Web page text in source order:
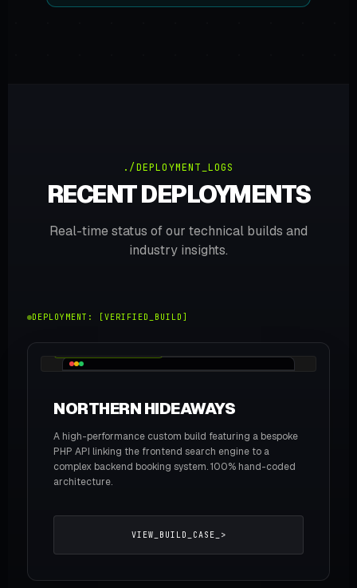
./DEPLOYMENT_LOGS
RECENT DEPLOYMENTS
Real-time status of our technical builds and
industry insights.
DEPLOYMENT: [VERIFIED_BUILD]
NORTHERN HIDEAWAYS
A high-performance custom build featuring a bespoke
PHP API linking the frontend search engine to a
complex backend booking system. 100% hand-coded
architecture.
VIEW_BUILD_CASE_>